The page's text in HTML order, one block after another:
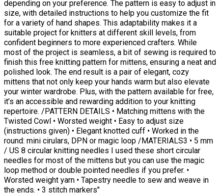
depending on your preference. The pattern is easy to adjust in
size, with detailed instructions to help you customize the fit
for a variety of hand shapes. This adaptability makes it a
suitable project for knitters at different skill levels, from
confident beginners to more experienced crafters. While
most of the project is seamless, a bit of sewing is required to
finish this free knitting pattern for mittens, ensuring a neat and
polished look. The end result is a pair of elegant, cozy
mittens that not only keep your hands warm but also elevate
your winter wardrobe. Plus, with the pattern available for free,
it’s an accessible and rewarding addition to your knitting
repertoire. /PATTERN DETAILS • Matching mittens with the
Twisted Cowl • Worsted weight • Easy to adjust size
(instructions given) • Elegant knotted cuff • Worked in the
round: mini cirulars, DPN or magic loop /MATERIALS3 • 5 mm
/ US 8 circular knitting needles I used these short circular
needles for most of the mittens but you can use the magic
loop method or double pointed needles if you prefer. •
Worsted weight yarn • Tapestry needle to sew and weave in
the ends. • 3 stitch markers"